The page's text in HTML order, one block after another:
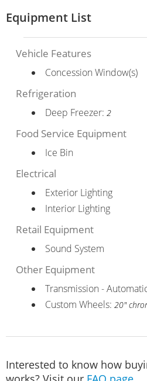
Equipment List
Vehicle Features
Concession Window(s)
Refrigeration
Deep Freezer: 2
Food Service Equipment
Ice Bin
Electrical
Exterior Lighting
Interior Lighting
Retail Equipment
Sound System
Other Equipment
Transmission -
Custom Wheels: 20"
Interested to know how